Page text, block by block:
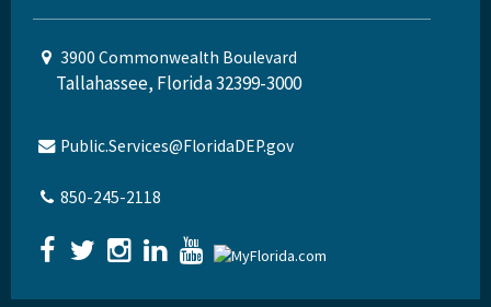
3900 Commonwealth Boulevard
Tallahassee, Florida 32399-3000
Public.Services@FloridaDEP.gov
850-245-2118